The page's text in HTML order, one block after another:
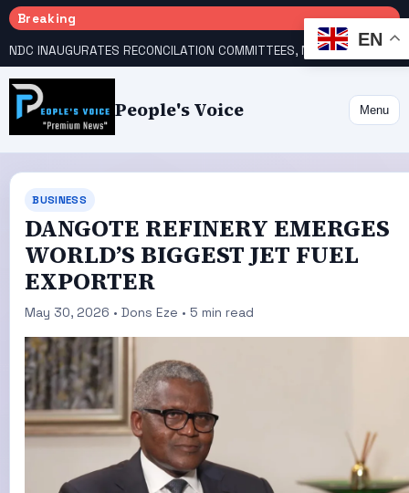
Breaking
People's Voice Menu
BUSINESS
DANGOTE REFINERY EMERGES
WORLD’S BIGGEST JET FUEL
EXPORTER
May 30, 2026 • Dons Eze • 5 min read
EN